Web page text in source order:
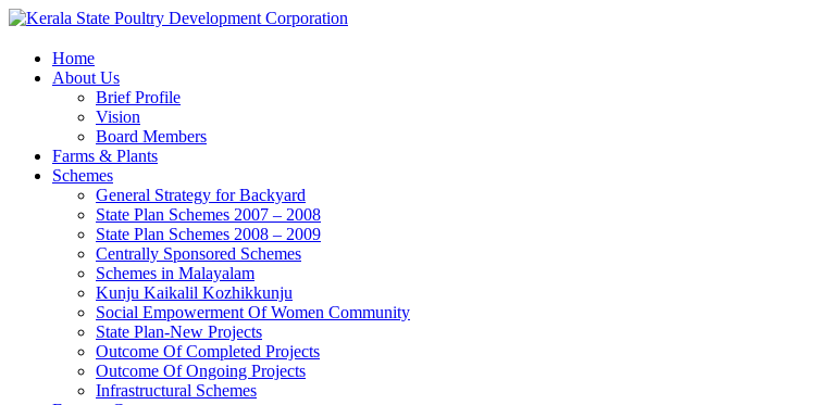
Home
About Us
Brief Profile
Vision
Board Members
Farms & Plants
Schemes
General Strategy for Backyard
State Plan Schemes 2007 – 2008
State Plan Schemes 2008 – 2009
Centrally Sponsored Schemes
Schemes in Malayalam
Kunju Kaikalil Kozhikkunju
Social Empowerment Of Women Community
State Plan-New Projects
Outcome Of Completed Projects
Outcome Of Ongoing Projects
Infrastructural Schemes